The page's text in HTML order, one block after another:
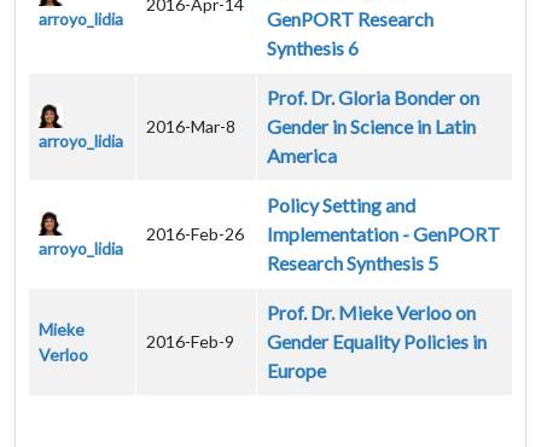
arroyo_lidia
2016-Apr-14
GenPORT Research
Synthesis 6
arroyo_lidia
2016-Mar-8
Prof. Dr. Gloria Bonder on
Gender in Science in Latin
America
arroyo_lidia
2016-Feb-26
Policy Setting and
Implementation - GenPORT
Research Synthesis 5
Mieke
Verloo
2016-Feb-9
Prof. Dr. Mieke Verloo on
Gender Equality Policies in
Europe